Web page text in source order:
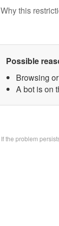
Why this
Possible
Browsing
A bot is on
If the problem